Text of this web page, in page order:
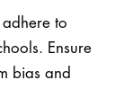
to
Ensure
bias and